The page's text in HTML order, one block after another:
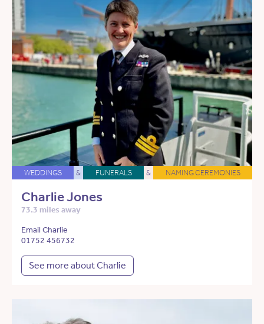
WEDDINGS & FUNERALS & NAMING CEREMONIES
Charlie Jones
73.3 miles away
Email Charlie
01752 456732
See more about Charlie